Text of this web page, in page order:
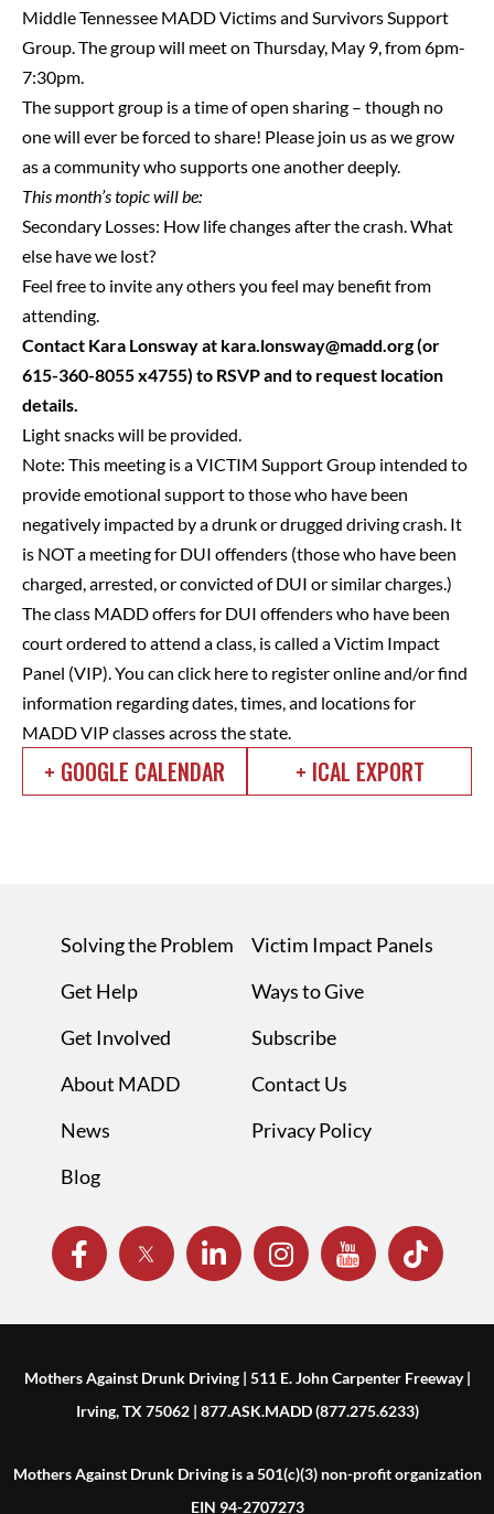
Middle Tennessee MADD Victims and Survivors Support
Group. The group will meet on Thursday, May 9, from 6pm-
7:30pm.
The support group is a time of open sharing – though no
one will ever be forced to share! Please join us as we grow
as a community who supports one another deeply.
This month’s topic will be:
Secondary Losses: How life changes after the crash. What
else have we lost?
Feel free to invite any others you feel may benefit from
attending.
Contact Kara Lonsway at kara.lonsway@madd.org(or
615-360-8055 x4755) to RSVP and to request location
details.
Light snacks will be provided.
Note: This meeting is a VICTIM Support Group intended to
provide emotional support to those who have been
negatively impacted by a drunk or drugged driving crash. It
is NOT a meeting for DUI offenders (those who have been
charged, arrested, or convicted of DUI or similar charges.)
The class MADD offers for DUI offenders who have been
court ordered to attend a class, is called a Victim Impact
Panel (VIP).You can click here to register online and/or find
information regarding dates, times, and locations for
MADD VIP classes across the state.
+ GOOGLE CALENDAR + ICAL EXPORT
Solving the Problem
Get Help
Get Involved
About MADD
News
Blog
Victim Impact Panels
Ways to Give
Subscribe
Contact Us
Privacy Policy
Mothers Against Drunk Driving | 511 E. John Carpenter Freeway |
Irving, TX 75062 | 877.ASK.MADD (877.275.6233)
Mothers Against Drunk Driving is a 501(c)(3) non-profit organization
EIN 94-2707273